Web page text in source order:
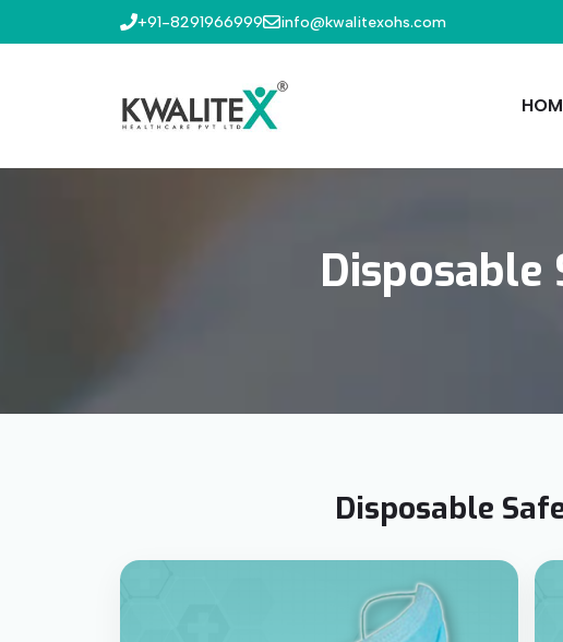
+91-8291966999 info@kwalitexohs.com
Disposable
Disposable